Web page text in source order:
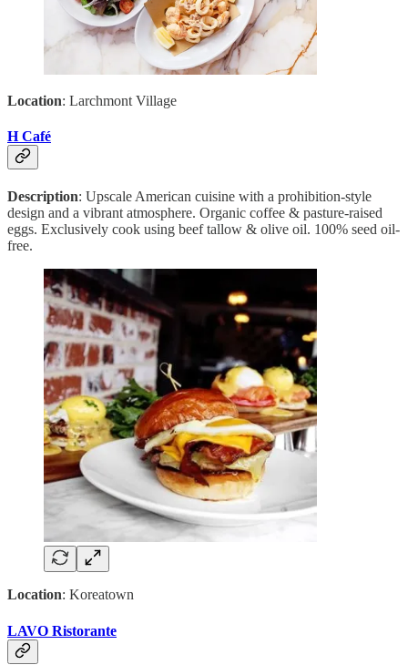
Location: Larchmont Village
H Café
Description: Upscale American cuisine with a prohibition-style
design and a vibrant atmosphere. Organic coffee & pasture-raised
eggs. Exclusively cook using beef tallow & olive oil. 100% seed oil-
free.
Location: Koreatown
LAVO Ristorante